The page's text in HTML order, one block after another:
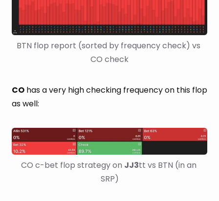
BTN flop report (sorted by frequency check) vs
CO check
CO has a very high checking frequency on this flop
as well:
CO c-bet flop strategy on JJ3tt vs BTN (in an
SRP)